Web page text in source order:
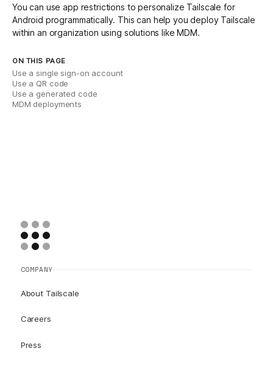
You can useapp restrictions to personalize Tailscale for
Android programmatically. This can help you deploy Tailscale
within an organization using solutions like MDM.
ON THIS PAGE
Use a single sign-on account
Use a QR code
Use a generated code
MDM deployments
COMPANY
About Tailscale
Careers
Press